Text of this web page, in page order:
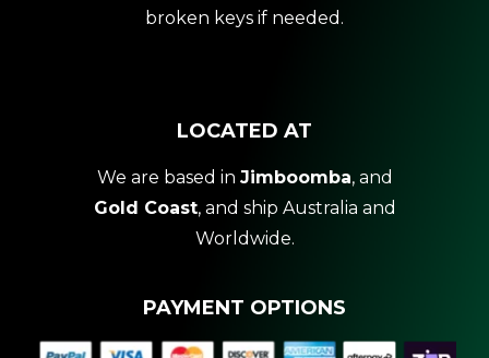
broken keys if needed.
LOCATED AT
We are based in Jimboomba, and
Gold Coast, and ship Australia and
Worldwide.
PAYMENT OPTIONS